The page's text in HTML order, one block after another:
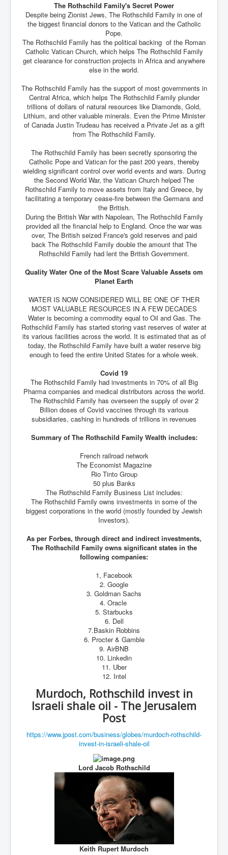
The Rothschild Family's Secret Power
Despite being Zionist Jews, The Rothschild Family in one of
the biggest financial donors to the Vatican and the Catholic
Pope.
The Rothschild Family has the political backing of the Roman
Catholic Vatican Church, which helps The Rothschild Family
get clearance for construction projects in Africa and anywhere
else in the world.
The Rothschild Family has the support of most governments in
Central Africa, which helps The Rothschild Family plunder
trillions of dollars of natural resources like Diamonds, Gold,
Lithium, and other valuable minerals. Even the Prime Minister
of Canada Justin Trudeau has received a Private Jet as a gift
from The Rothschild Family.
The Rothschild Family has been secretly sponsoring the
Catholic Pope and Vatican for the past 200 years, thereby
wielding significant control over world events and wars. During
the Second World War, the Vatican Church helped The
Rothschild Family to move assets from Italy and Greece, by
facilitating a temporary cease-fire between the Germans and
the British.
During the British War with Napolean, The Rothschild Family
provided all the financial help to England. Once the war was
over, The British seized France's gold reserves and paid
back The Rothschild Family double the amount that The
Rothschild Family had lent the British Government.
Quality Water One of the Most Scare Valuable Assets om
Planet Earth
WATER IS NOW CONSIDERED WILL BE ONE OF THER
MOST VALUABLE RESOURCES IN A FEW DECADES
Water is becoming a commodity equal to Oil and Gas. The
Rothschild Family has started storing vast reserves of water at
its various facilities across the world. It is estimated that as of
today, the Rothschild Family have built a water reserve big
enough to feed the entire United States for a whole week.
Covid 19
The Rothschild Family had investments in 70% of all Big
Pharma companies and medical distributors across the world.
The Rothschild Family has overseen the supply of over 2
Billion doses of Covid vaccines through its various
subsidiaries, cashing in hundreds of trillions in revenues
Summary of The Rothschild Family Wealth includes:
French railroad network
The Economist Magazine
Rio Tinto Group
50 plus Banks
The Rothschild Family Business List includes:
The Rothschild Family owns investments in some of the
biggest corporations in the world (mostly founded by Jewish
Investors).
As per Forbes, through direct and indirect investments,
The Rothschild Family owns significant states in the
following companies:
1, Facebook
2. Google
3. Goldman Sachs
4. Oracle
5. Starbucks
6. Dell
7.Baskin Robbins
6. Procter & Gamble
9. AirBNB
10. Linkedin
11. Uber
12. Intel
Murdoch, Rothschild invest in
Israeli shale oil - The Jerusalem
Post
https://www.jpost.com/business/globes/murdoch-rothschild-
invest-in-israeli-shale-oil
Lord Jacob Rothschild
Keith Rupert Murdoch